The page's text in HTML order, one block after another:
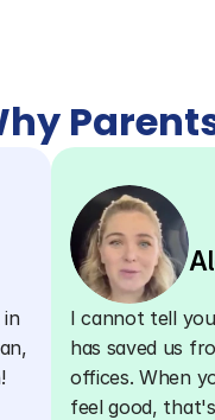
I cannot tell
has saved us
offices. When
feel good,